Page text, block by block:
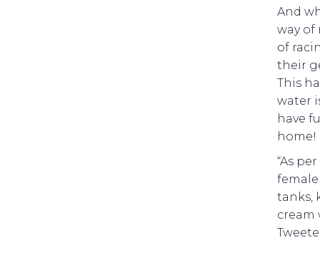
And
way of
of
their
This
water
have
home!
“As
tanks,
cream